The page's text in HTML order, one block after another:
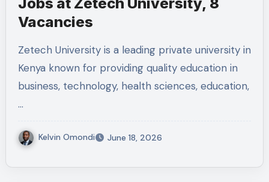
Vacancies
Zetech University is a leading private university in
Kenya known for providing quality education in
business, technology, health sciences, education,
…
Kelvin Omondi June 18, 2026